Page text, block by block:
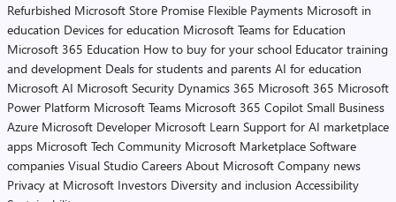
Refurbished Microsoft Store Promise Flexible Payments Microsoft in
education Devices for education Microsoft Teams for Education
Microsoft 365 Education How to buy for your school Educator training
and development Deals for students and parents AI for education
Microsoft AI Microsoft Security Dynamics 365 Microsoft 365 Microsoft
Power Platform Microsoft Teams Microsoft 365 Copilot Small Business
Azure Microsoft Developer Microsoft Learn Support for AI marketplace
apps Microsoft Tech Community Microsoft Marketplace Software
companies Visual Studio Careers About Microsoft Company news
Privacy at Microsoft Investors Diversity and inclusion Accessibility